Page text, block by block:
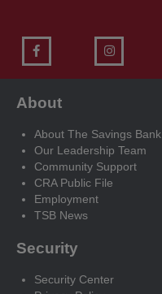
About
About The Savings Bank
Our Leadership Team
Community Support
CRA Public File
Employment
TSB News
Security
Security Center